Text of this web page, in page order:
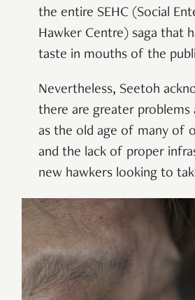
the entire SEHC (Social
Hawker Centre) saga that
taste in mouths of the
Nevertheless, Seetoh
there are greater problems
as the old age of many of
and the lack of proper
new hawkers looking to